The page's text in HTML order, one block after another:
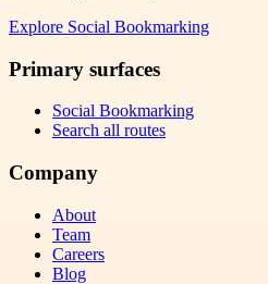
Explore Social Bookmarking
Primary surfaces
Social Bookmarking
Search all routes
Company
About
Team
Careers
Blog